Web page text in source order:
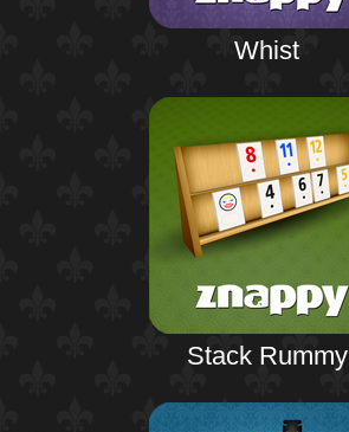
Whist
Stack Rummy